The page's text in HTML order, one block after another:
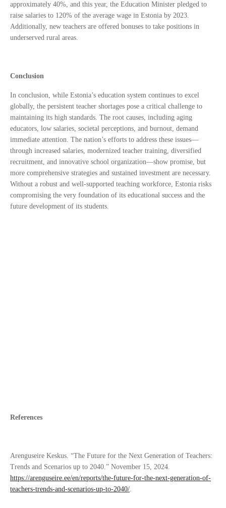
approximately 40%, and this year, the Education Minister pledged to
raise salaries to 120% of the average wage in Estonia by 2023.
Additionally, new teachers are offered bonuses to take positions in
underserved rural areas.
Conclusion
In conclusion, while Estonia’s education system continues to excel
globally, the persistent teacher shortages pose a critical challenge to
maintaining its high standards. The root causes, including aging
educators, low salaries, societal perceptions, and burnout, demand
immediate attention. The nation’s efforts to address these issues—
through increased salaries, modernized teacher training, diversified
recruitment, and innovative school organization—show promise, but
more comprehensive strategies and sustained investment are necessary.
Without a robust and well-supported teaching workforce, Estonia risks
compromising the very foundation of its educational success and the
future development of its students.
References
Arenguseire Keskus. “The Future for the Next Generation of Teachers:
Trends and Scenarios up to 2040.” November 15, 2024.
https://arenguseire.ee/en/reports/the-future-for-the-next-generation-of-
teachers-trends-and-scenarios-up-to-2040/